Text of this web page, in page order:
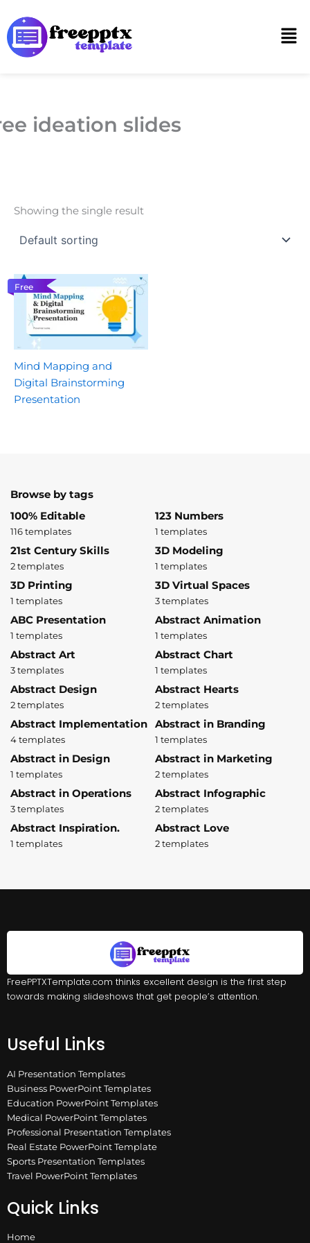
to
content
ideation slides
Showing the single result
Free
Mind Mapping and
Digital Brainstorming
Presentation
Browse by tags
100% Editable
116 templates
123 Numbers
1 templates
21st Century Skills
2 templates
3D Modeling
1 templates
3D Printing
1 templates
3D Virtual Spaces
3 templates
ABC Presentation
1 templates
Abstract Animation
1 templates
Abstract Art
3 templates
Abstract Chart
1 templates
Abstract Design
2 templates
Abstract Hearts
2 templates
Abstract Implementation
4 templates
Abstract in Branding
1 templates
Abstract in Design
1 templates
Abstract in Marketing
2 templates
Abstract in Operations
3 templates
Abstract Infographic
2 templates
Abstract Inspiration.
1 templates
Abstract Love
2 templates
FreePPTXTemplate.com thinks excellent design is the first step
towards making slideshows that get people’s attention.
Useful Links
AI Presentation Templates
Business PowerPoint Templates
Education PowerPoint Templates
Medical PowerPoint Templates
Professional Presentation Templates
Real Estate PowerPoint Template
Sports Presentation Templates
Travel PowerPoint Templates
Quick Links
Home